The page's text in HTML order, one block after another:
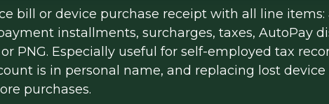
bill or device purchase receipt with all line
installments, surcharges, taxes, AutoPay
PNG. Especially useful for self-employed tax
is in personal name, and replacing lost device
purchases.